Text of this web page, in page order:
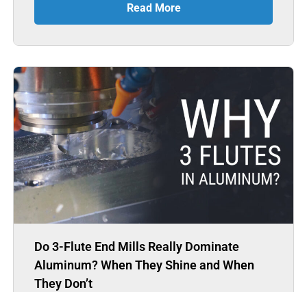
Read More
Do 3-Flute End Mills Really Dominate
Aluminum? When They Shine and When
They Don’t